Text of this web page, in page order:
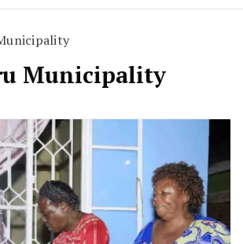
Municipality